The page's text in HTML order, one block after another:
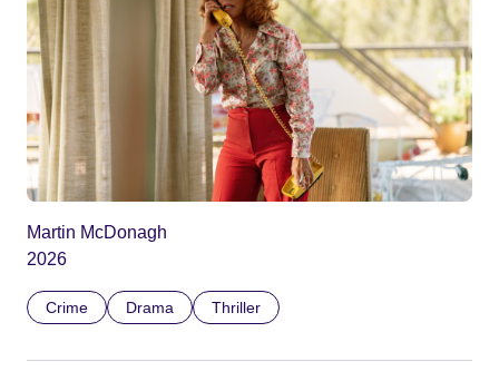
Martin McDonagh
2026
Crime Drama Thriller